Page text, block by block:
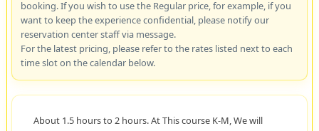
booking. If you wish to use the Regular price, for example, if you
want to keep the experience confidential, please notify our
reservation center staff via message.
For the latest pricing, please refer to the rates listed next to each
time slot on the calendar below.
About 1.5 hours to 2 hours. At This course K-M, We will